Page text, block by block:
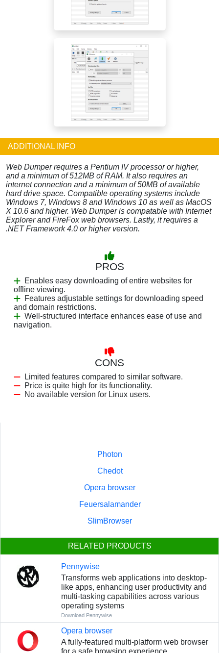
ADDITIONAL INFO
Web Dumper requires a Pentium IV processor or higher,
and a minimum of 512MB of RAM. It also requires an
internet connection and a minimum of 50MB of available
hard drive space. Compatible operating systems include
Windows 7, Windows 8 and Windows 10 as well as MacOS
X 10.6 and higher. Web Dumper is compatable with Internet
Explorer and FireFox web browsers. Lastly, it requires a
.NET Framework 4.0 or higher version.
PROS
Enables easy downloading of entire websites for
offline viewing.
Features adjustable settings for downloading speed
and domain restrictions.
Well-structured interface enhances ease of use and
navigation.
CONS
Limited features compared to similar software.
Price is quite high for its functionality.
No available version for Linux users.
Photon
Chedot
Opera browser
Feuersalamander
SlimBrowser
RELATED PRODUCTS
Pennywise
Transforms web applications into desktop-
like apps, enhancing user productivity and
multi-tasking capabilities across various
operating systems
Download Pennywise
Opera browser
A fully-featured multi-platform web browser
for a safe browsing experience.